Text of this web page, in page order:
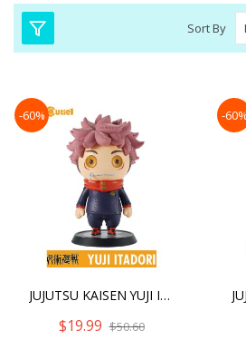
Sort By
-60%
JUJUTSU KAISEN YUJI ITADO
$19.99 $50.60
-60%